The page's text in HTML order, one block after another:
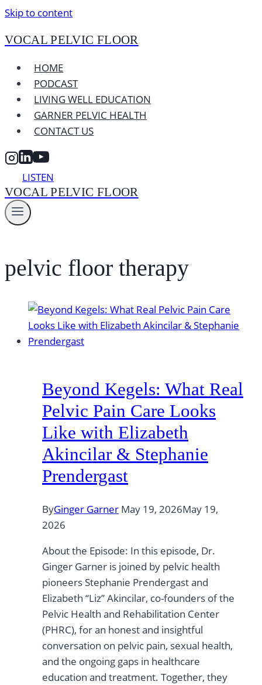
Skip to content
VOCAL PELVIC FLOOR
HOME
PODCAST
LIVING WELL EDUCATION
GARNER PELVIC HEALTH
CONTACT US
LISTEN
VOCAL PELVIC FLOOR
pelvic floor therapy
Beyond Kegels: What Real
Pelvic Pain Care Looks
Like with Elizabeth
Akincilar & Stephanie
Prendergast
ByGinger Garner May 19, 2026May 19,
2026
About the Episode: In this episode, Dr.
Ginger Garner is joined by pelvic health
pioneers Stephanie Prendergast and
Elizabeth “Liz” Akincilar, co-founders of the
Pelvic Health and Rehabilitation Center
(PHRC), for an honest and insightful
conversation on pelvic pain, sexual health,
and the ongoing gaps in healthcare
education and treatment. Together, they